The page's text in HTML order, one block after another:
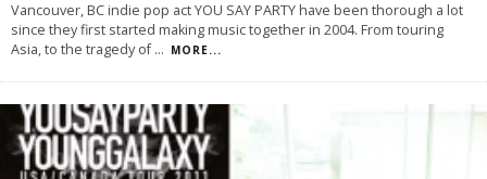
Vancouver, BC indie pop act YOU SAY PARTY have been thorough a lot
since they first started making music together in 2004. From touring
Asia, to the tragedy of... MORE...